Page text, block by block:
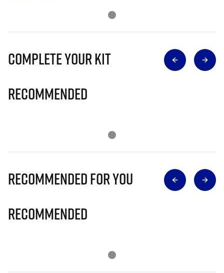
Complete Your Kit
Recommended
Recommended for you
Recommended